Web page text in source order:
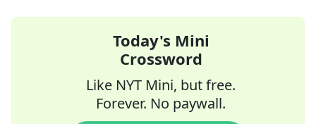
Today's Mini
Crossword
Like NYT Mini, but free.
Forever. No paywall.